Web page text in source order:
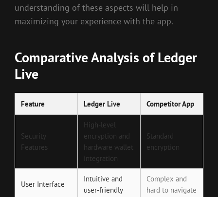
understanding of these aspects will help in
maximizing your experience with the app.
Comparative Analysis of Ledger
Live
Feature Ledger Live Competitor App
Security
Features
High-level
encryption and
hardware wallet
integration
Standard
encryption
User Interface
Intuitive and
user-friendly
Complex and
hard to navigate